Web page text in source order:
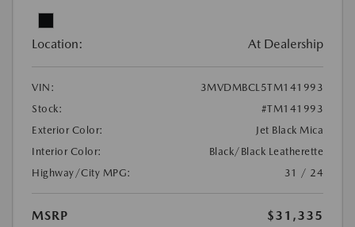
Location: At Dealership
VIN:
3MVDMBCL5TM141993
Stock:
#TM141993
Exterior Color:
Jet Black Mica
Interior Color:
Black/Black Leatherette
Highway/City MPG:
31 / 24
MSRP
$31,335